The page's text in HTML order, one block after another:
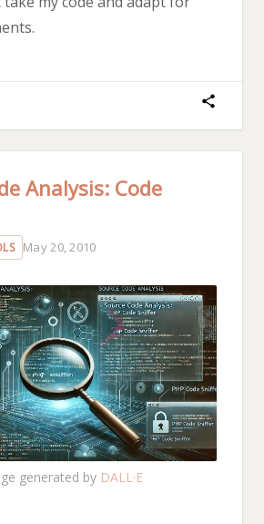
Analysis: Code
May 20, 2010
generated by DALL·E